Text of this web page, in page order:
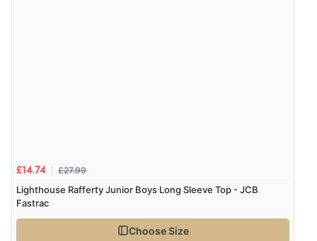
£14.74 £27.99
Lighthouse Rafferty Junior Boys Long Sleeve Top - JCB
Fastrac
Choose Size